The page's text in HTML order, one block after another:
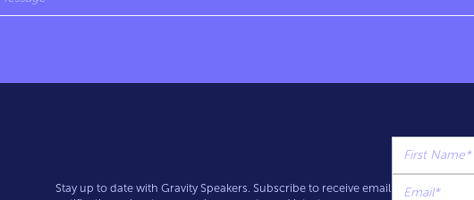
Stay up to date with Gravity Speakers. Subscribe to receive email